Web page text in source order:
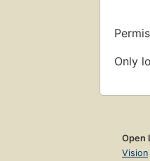
Only
Open
Vision